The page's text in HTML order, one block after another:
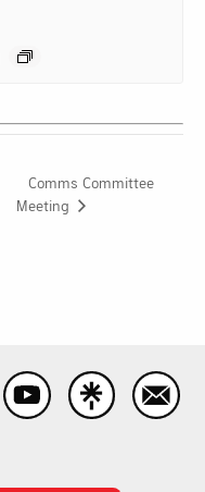
Comms Committee
Meeting